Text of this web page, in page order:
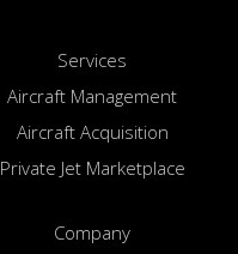
Services
Aircraft Management
Aircraft Acquisition
Private Jet Marketplace
Company